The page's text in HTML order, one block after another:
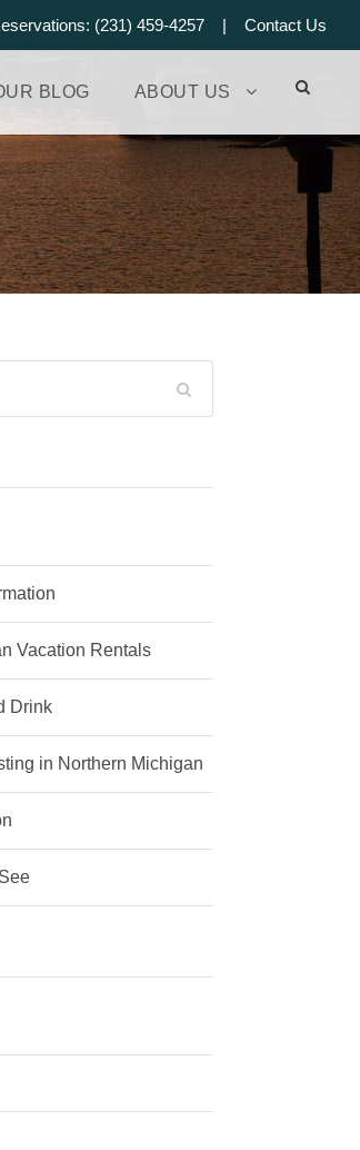
(231) 459-4257 | Contact Us
BLOG ABOUT US
Vacation Rentals
Drink
in Northern Michigan